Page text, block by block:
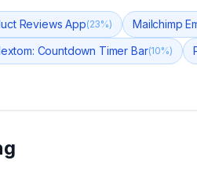
Reviews App(23%) Mailchimp
Countdown Timer Bar(10%)